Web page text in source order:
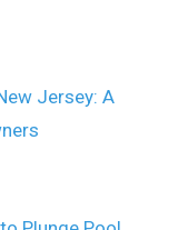
Jersey: A